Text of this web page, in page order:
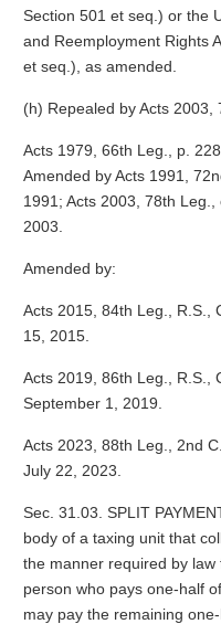
Section 501 et seq.) or the
and Reemployment Rights
et seq.), as amended.
(h) Repealed by Acts 2003,
Acts 1979, 66th Leg., p.
Amended by Acts 1991,
1991; Acts 2003, 78th
2003.
Amended by:
Acts 2015, 84th Leg., R.S.,
15, 2015.
Acts 2019, 86th Leg., R.S.,
September 1, 2019.
Acts 2023, 88th Leg., 2nd
July 22, 2023.
Sec. 31.03. SPLIT
body of a taxing unit that
the manner required by
person who pays one-half
may pay the remaining